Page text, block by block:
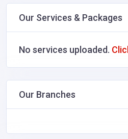
Our Services & Packages
No services uploaded.
Our Branches